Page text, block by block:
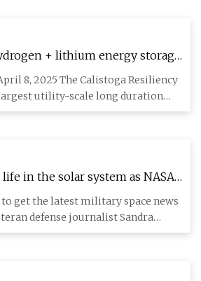
+ lithium energy storage
in California this quarter
8, 2025 The Calistoga Resiliency
utility-scale long duration
in the solar system as NASA
players expand ambitions -
get the latest military space news
defense journalist Sandra